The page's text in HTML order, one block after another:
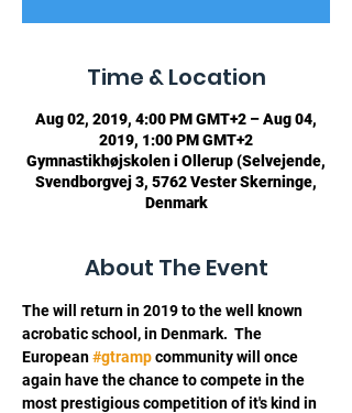
Time & Location
Aug 02, 2019, 4:00 PM GMT+2 – Aug 04,
2019, 1:00 PM GMT+2
Gymnastikhøjskolen i Ollerup (Selvejende,
Svendborgvej 3, 5762 Vester Skerninge,
Denmark
About The Event
The will return in 2019 to the well known
acrobatic school, in Denmark.  The
European #gtramp community will once
again have the chance to compete in the
most prestigious competition of it's kind in